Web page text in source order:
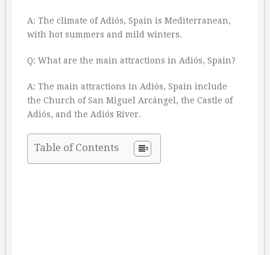
A: The climate of Adiós, Spain is Mediterranean,
with hot summers and mild winters.
Q: What are the main attractions in Adiós, Spain?
A: The main attractions in Adiós, Spain include
the Church of San Miguel Arcángel, the Castle of
Adiós, and the Adiós River.
Table of Contents